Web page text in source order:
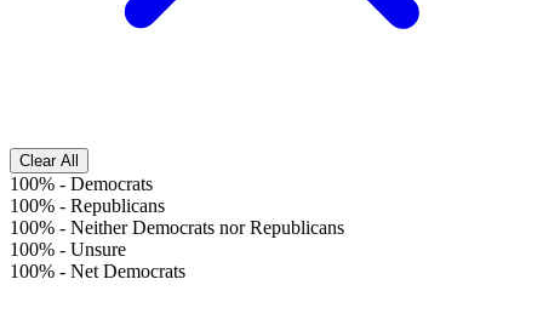
Clear All
100% - Democrats
100% - Republicans
100% - Neither Democrats nor Republicans
100% - Unsure
100% - Net Democrats